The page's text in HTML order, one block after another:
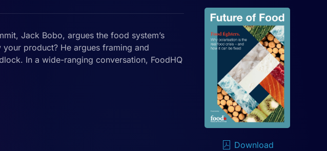
Jack Bobo, argues the food system’s
product? He argues framing and
In a wide-ranging conversation, FoodHQ
Download